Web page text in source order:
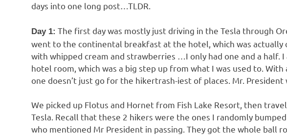
days into one long post…TLDR.
Day 1: The first day was mostly just driving in the Tesla through
went to the continental breakfast at the hotel, which was actually
with whipped cream and strawberries …I only had one and a half.
hotel room, which was a big step up from what I was used to. With
one doesn’t just go for the hikertrash-iest of places. Mr. President
We picked up Flotus and Hornet from Fish Lake Resort, then
Tesla. Recall that these 2 hikers were the ones I randomly
who mentioned Mr President in passing. They got the whole ball